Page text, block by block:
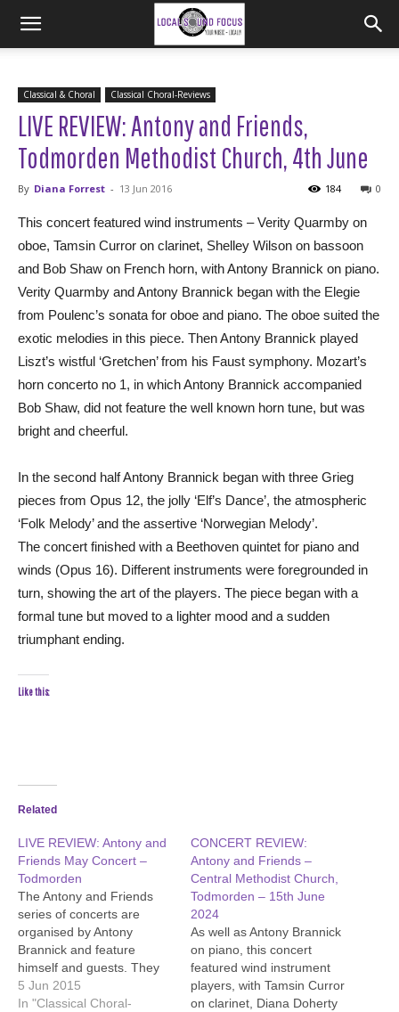
Classical & Choral Classical Choral-Reviews
LIVE REVIEW: Antony and Friends,
Todmorden Methodist Church, 4th June
By Diana Forrest - 13 Jun 2016 0
184
This concert featured wind instruments – Verity Quarmby on
oboe, Tamsin Curror on clarinet, Shelley Wilson on bassoon
and Bob Shaw on French horn, with Antony Brannick on piano.
Verity Quarmby and Antony Brannick began with the Elegie
from Poulenc’s sonata for oboe and piano. The oboe suited the
exotic melodies in this piece. Then Antony Brannick played
Liszt’s wistful ‘Gretchen’ from his Faust symphony. Mozart’s
horn concerto no 1, in which Antony Brannick accompanied
Bob Shaw, did not feature the well known horn tune, but was
bright and cheerful.
In the second half Antony Brannick began with three Grieg
pieces from Opus 12, the jolly ‘Elf’s Dance’, the atmospheric
‘Folk Melody’ and the assertive ‘Norwegian Melody’.
The concert finished with a Beethoven quintet for piano and
winds (Opus 16). Different instruments were foregrounded in
turn, showing the art of the players. The piece began with a
formal tune but moved to a lighter mood and a sudden
triumphant ending.
Like this:
Related
LIVE REVIEW: Antony and
Friends May Concert –
Todmorden
The Antony and Friends
series of concerts are
organised by Antony
Brannick and feature
himself and guests. They
give mainly classical music,
but often offer lesser
5 Jun 2015
In "Classical Choral-
CONCERT REVIEW:
Antony and Friends –
Central Methodist Church,
Todmorden – 15th June
2024
As well as Antony Brannick
on piano, this concert
featured wind instrument
players, with Tamsin Curror
on clarinet, Diana Doherty